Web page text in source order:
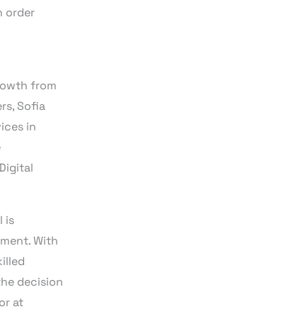
order
from
Sofia
in
is
With
decision
at